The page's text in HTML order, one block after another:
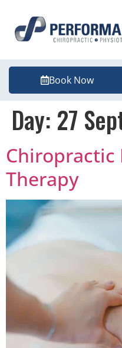
Book Now
Day: 27
Chiropractic
Therapy